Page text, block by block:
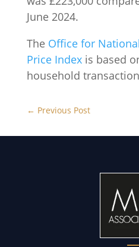
June 2024.
The Office for
Price Indexis based
household
← Previous Post